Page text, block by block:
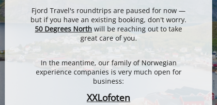
Fjord Travel's roundtrips are paused for now —
but if you have an existing booking, don't worry.
50 Degrees North will be reaching out to take
great care of you.
In the meantime, our family of Norwegian
experience companies is very much open for
business:
XXLofoten